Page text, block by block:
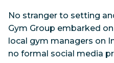
No stranger to setting
Gym Group embarked
local gym managers on
no formal social media